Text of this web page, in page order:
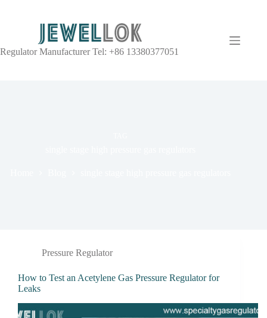
Regulator Manufacturer Tel: +86 13380377051
Pressure Regulator
How to Test an Acetylene Gas Pressure Regulator for
Leaks